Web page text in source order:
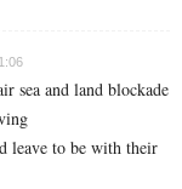
sea and land blockade
leave to be with their